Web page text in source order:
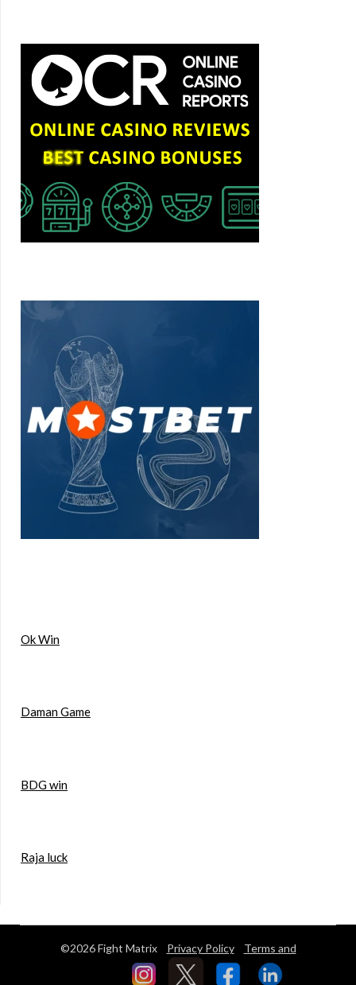
Ok Win
Daman Game
BDG win
Raja luck
©2026 Fight Matrix Privacy Policy Terms and